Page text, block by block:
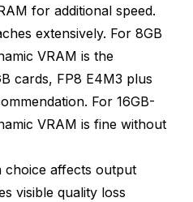
for additional speed.
extensively. For 8GB
VRAM is the
cards, FP8 E4M3 plus
For 16GB-
VRAM is fine without
choice affects output
visible quality loss